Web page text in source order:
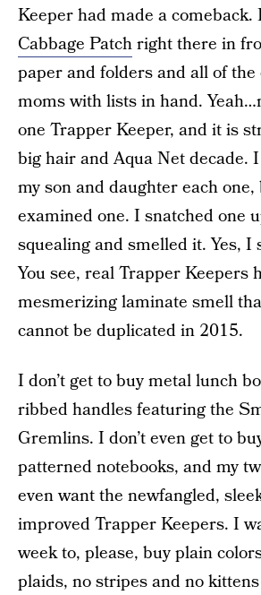
Keeper had made a
Cabbage Patchright there in
paper and folders and all of the
moms with lists in hand.
one Trapper Keeper, and it is
big hair and Aqua Net decade.
my son and daughter each
examined one. I snatched one
squealing and smelled it. Yes, I
You see, real Trapper Keepers
mesmerizing laminate smell
cannot be duplicated in 2015.
I don’t get to buy metal lunch
ribbed handles featuring the
Gremlins. I don’t even get to
patterned notebooks, and my
even want the newfangled,
improved Trapper Keepers. I
week to, please, buy plain
plaids, no stripes and no